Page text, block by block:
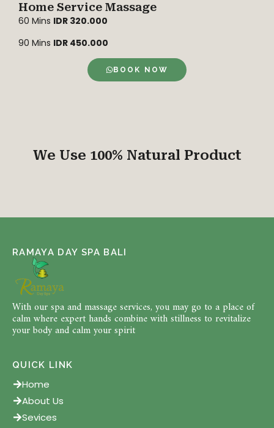
Home Service Massage
60 Mins IDR 320.000
90 Mins IDR 450.000
BOOK NOW
We Use 100% Natural Product
RAMAYA DAY SPA BALI
With our spa and massage services, you may go to a place of
calm where expert hands combine with stillness to revitalize
your body and calm your spirit
QUICK LINK
Home
About Us
Sevices